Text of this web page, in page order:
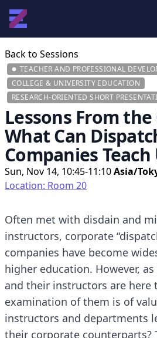
Back to Sessions
TEACHER AND PROFESSIONAL
COLLEGE & UNIVERSITY EDUCATION
RESEARCH-ORIENTED SHORT
Lessons From
What Can
Companies Teach
Sun, Nov 14, 10:45-11:10Asia/
Location: Room 20
Often met with disdain and
instructors, corporate
companies have become
higher education. However,
and their instructors are here
examination of them is of
instructors and departments
their corporate counterparts?